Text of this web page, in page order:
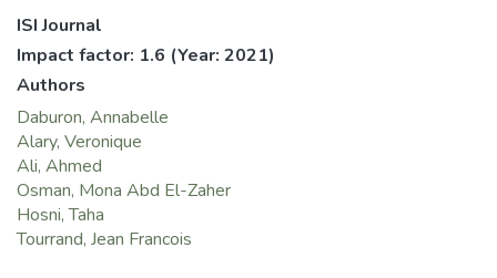
ISI Journal
Impact factor: 1.6 (Year: 2021)
Authors
Daburon, Annabelle
Alary, Veronique
Ali, Ahmed
Osman, Mona Abd El-Zaher
Hosni, Taha
Tourrand, Jean Francois